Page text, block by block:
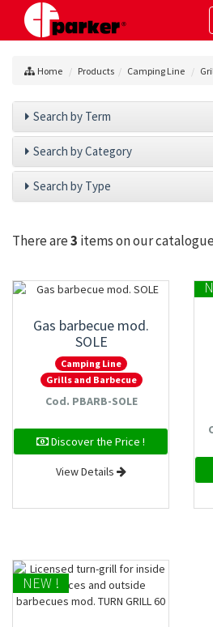
Home Products Camping Line
Search by Term
Search by Category
Search by Type
There are3 items on our
Gas barbecue mod.
SOLE
Camping Line
Grills and Barbecue
Cod. PBARB-SOLE
Discover the Price !
View Details
NEW !